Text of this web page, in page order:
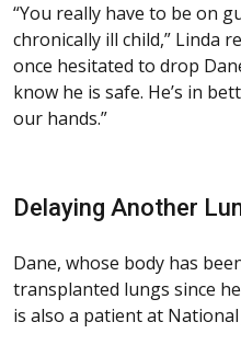
“You really have to be on
chronically ill child,” Linda
once hesitated to drop
know he is safe. He’s in
our hands.”
Delaying Another
Dane, whose body has
transplanted lungs since
is also a patient at National